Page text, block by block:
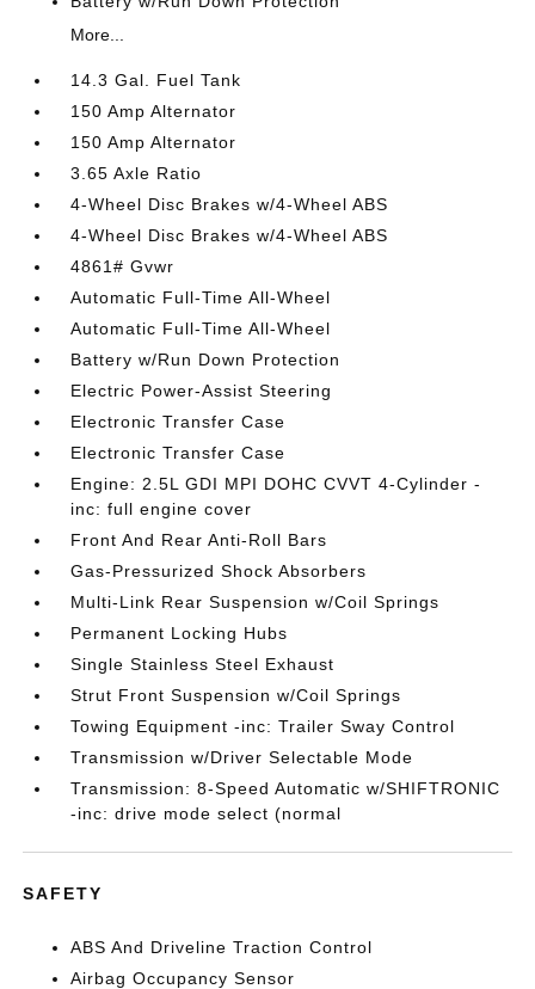
More...
14.3 Gal. Fuel Tank
150 Amp Alternator
150 Amp Alternator
3.65 Axle Ratio
4-Wheel Disc Brakes w/4-Wheel ABS
4-Wheel Disc Brakes w/4-Wheel ABS
4861# Gvwr
Automatic Full-Time All-Wheel
Automatic Full-Time All-Wheel
Battery w/Run Down Protection
Electric Power-Assist Steering
Electronic Transfer Case
Electronic Transfer Case
Engine: 2.5L GDI MPI DOHC CVVT 4-Cylinder -
inc: full engine cover
Front And Rear Anti-Roll Bars
Gas-Pressurized Shock Absorbers
Multi-Link Rear Suspension w/Coil Springs
Permanent Locking Hubs
Single Stainless Steel Exhaust
Strut Front Suspension w/Coil Springs
Towing Equipment -inc: Trailer Sway Control
Transmission w/Driver Selectable Mode
Transmission: 8-Speed Automatic w/SHIFTRONIC
-inc: drive mode select (normal
SAFETY
ABS And Driveline Traction Control
Airbag Occupancy Sensor